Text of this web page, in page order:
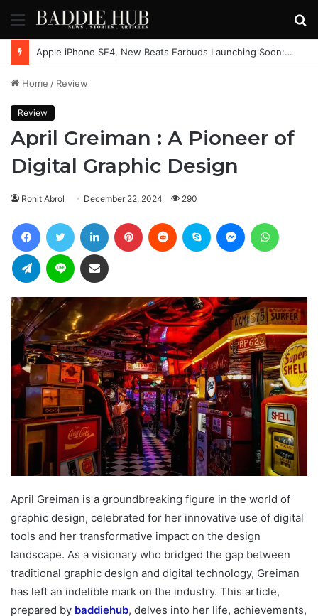
Menu
Apple iPhone SE4, New Beats Earbuds Launching Soon: Everything You Need to Know
Home / Review
Review
April Greiman : A Pioneer of
Digital Graphic Design
Rohit Abrol December 22, 2024 290
FacebookTwitter LinkedIn Pinterest Reddit Skype Messenger
Telegram Line Share via Email
April Greiman is a groundbreaking figure in the world of
graphic design, celebrated for her innovative use of digital
tools and her transformative impact on the design
landscape. As a visionary who bridged the gap between
traditional graphic design and digital technology, Greiman
has left an indelible mark on the industry. This article,
prepared by baddiehub, delves into her life, achievements,